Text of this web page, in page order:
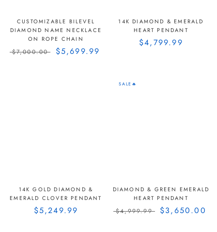
CUSTOMIZABLE BILEVEL
DIAMOND NAME NECKLACE
ON ROPE CHAIN
$7,000.00 $5,699.99
14K DIAMOND & EMERALD
HEART PENDANT
$4,799.99
14K GOLD DIAMOND &
EMERALD CLOVER PENDANT
$5,249.99
SALE🔥
DIAMOND & GREEN EMERALD
HEART PENDANT
$4,999.99 $3,650.00